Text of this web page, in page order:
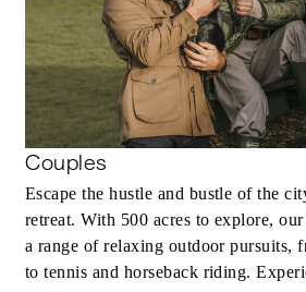
Couples
Escape the hustle and bustle of the
retreat. With 500 acres to explore,
a range of relaxing outdoor pursuits,
to tennis and horseback riding.